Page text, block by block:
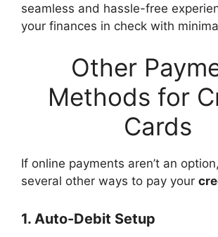
seamless and hassle-free
your finances in check with
Other
Methods for
Cards
If online payments aren’t an
several other ways to pay your
1. Auto-Debit Setup